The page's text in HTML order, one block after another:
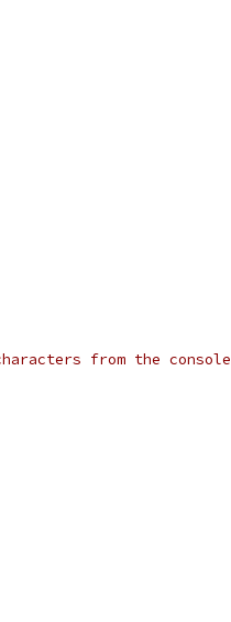
from the console